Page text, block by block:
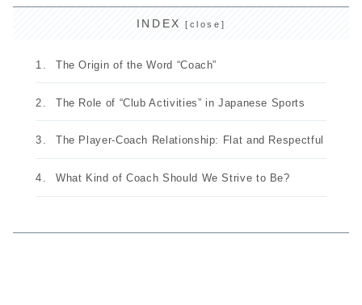
INDEX
The Origin of the Word “Coach”
The Role of “Club Activities” in Japanese Sports
The Player-Coach Relationship: Flat and Respectful
What Kind of Coach Should We Strive to Be?